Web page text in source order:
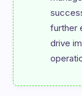
further
drive